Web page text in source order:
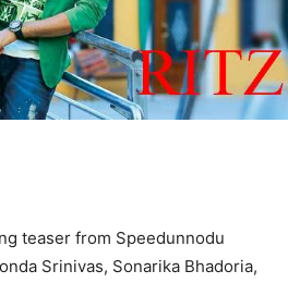
teaser from Speedunnodu
Srinivas, Sonarika Bhadoria,